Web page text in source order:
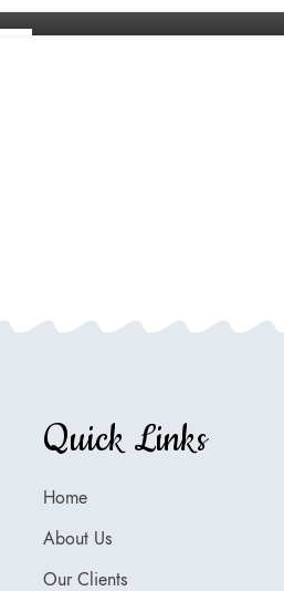
Quick Links
Home
About Us
Our Clients